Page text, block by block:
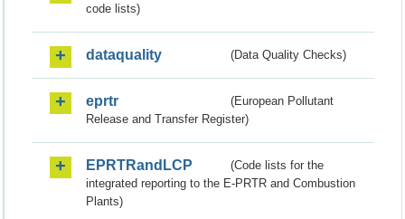
code lists)
dataquality (Data Quality Checks)
eprtr
(European Pollutant
Release and Transfer Register)
EPRTRandLCP
(Code lists for the
integrated reporting to the E-PRTR and Combustion
Plants)